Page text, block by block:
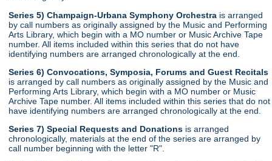
Series 5) Champaign-Urbana Symphony Orchestra is arranged
by call numbers as originally assigned by the Music and Performing
Arts Library, which begin with a MO number or Music Archive Tape
number. All items included within this series that do not have
identifying numbers are arranged chronologically at the end.
Series 6) Convocations, Symposia, Forums and Guest Recitals
is arranged by call numbers as originally assigned by the Music and
Performing Arts Library, which begin with a MO number or Music
Archive Tape number. All items included within this series that do not
have identifying numbers are arranged chronologically at the end.
Series 7) Special Requests and Donations is arranged
chronologically, materials at the end of the series are arranged by
call number beginning with the letter "R".